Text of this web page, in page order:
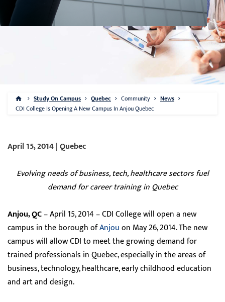
Study On Campus Quebec Community
News
CDI College Is Opening A New Campus In Anjou Quebec
April 15, 2014 | Quebec
Evolving needs of business, tech, healthcare sectors fuel
demand for career training in Quebec
Anjou, QC– April 15, 2014 – CDI College will open a new
campus in the borough ofAnjouon May 26, 2014. The new
campus will allow CDI to meet the growing demand for
trained professionals in Quebec, especially in the areas of
business, technology, healthcare, early childhood education
and art and design.